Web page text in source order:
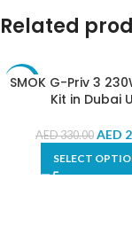
Related
-27%
SMOK G-Priv 3
Kit in Dubai
AED330.00 AED
SELECT